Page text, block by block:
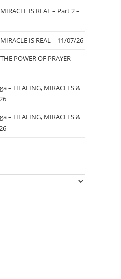
IS REAL – Part 2 –
IS REAL – 11/07/26
POWER OF PRAYER –
– HEALING, MIRACLES &
– HEALING, MIRACLES &